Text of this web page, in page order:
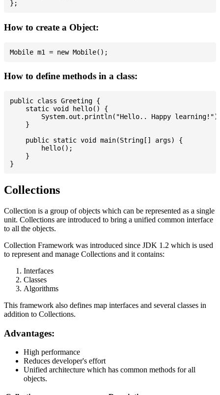
How to create a Object:
How to define methods in a class:
public class Greeting {
    static void hello() {
System.out.println("Hello.. Happy
    }
    public static void main(String[] args) {
        hello();
    }
Collections
Collection is a group of objects which can be represented as a single
unit. Collections are introduced to bring a unified common interface
to all the objects.
Collection Framework was introduced since JDK 1.2 which is used
to represent and manage Collections and it contains:
Interfaces
Classes
Algorithms
This framework also defines map interfaces and several classes in
addition to Collections.
Advantages:
High performance
Reduces developer's effort
Unified architecture which has common methods for all
objects.